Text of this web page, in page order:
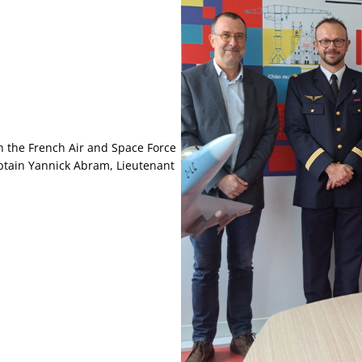
French Air and Space Force
Yannick Abram, Lieutenant